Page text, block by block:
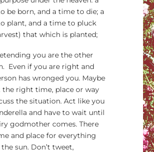
be born, and a time to die; a
plant, and a time to pluck
that which is planted;
you are the other
Even if you are right and
has wronged you. Maybe
the right time, place or way
the situation. Act like you
and have to wait until
godmother comes. There
and place for everything
sun. Don’t tweet,